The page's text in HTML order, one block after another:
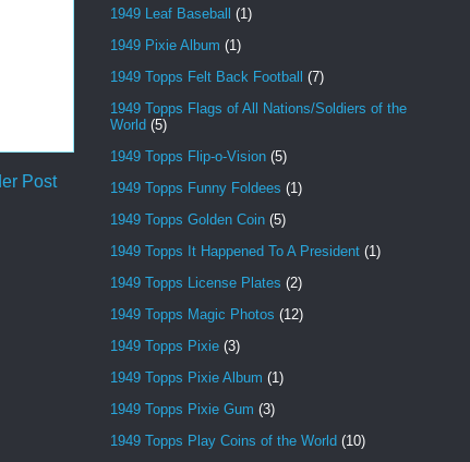
Post
1949 Leaf Baseball
(1)
1949 Pixie Album (1)
1949 Topps Felt Back Football
(7)
1949 Topps Flags of All Nations/Soldiers of the
World (5)
1949 Topps Flip-o-Vision (5)
1949 Topps Funny Foldees (1)
1949 Topps Golden Coin (5)
1949 Topps It Happened To A President (1)
1949 Topps License Plates (2)
1949 Topps Magic Photos (12)
1949 Topps Pixie (3)
1949 Topps Pixie Album (1)
1949 Topps Pixie Gum (3)
1949 Topps Play Coins of the World (10)